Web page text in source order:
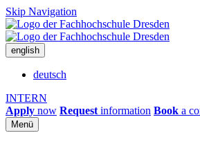
Skip Navigation
english
deutsch
INTERN
Apply now Request information Book a
Menü